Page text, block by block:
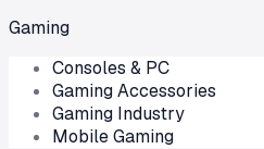
Gaming
Consoles & PC
Gaming Accessories
Gaming Industry
Mobile Gaming